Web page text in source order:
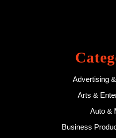
Advertising
Arts &
Auto &
Business